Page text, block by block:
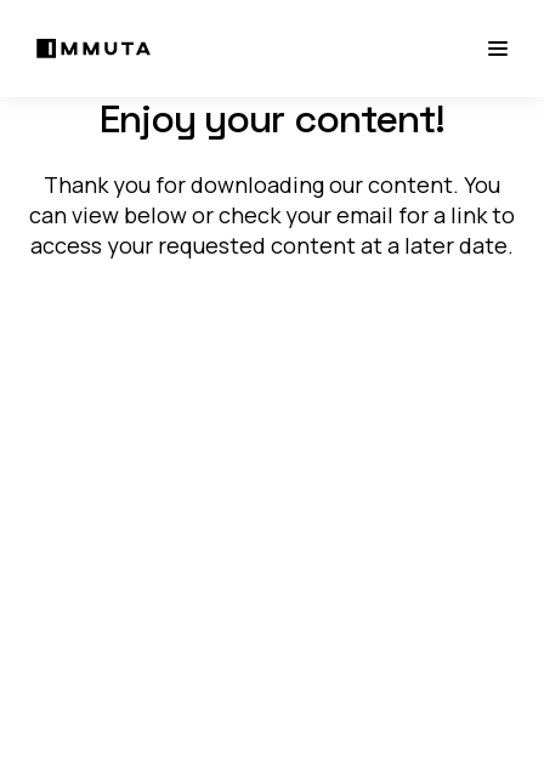
Enjoy your content!
Thank you for downloading our content. You
can view below or check your email for a link to
access your requested content at a later date.